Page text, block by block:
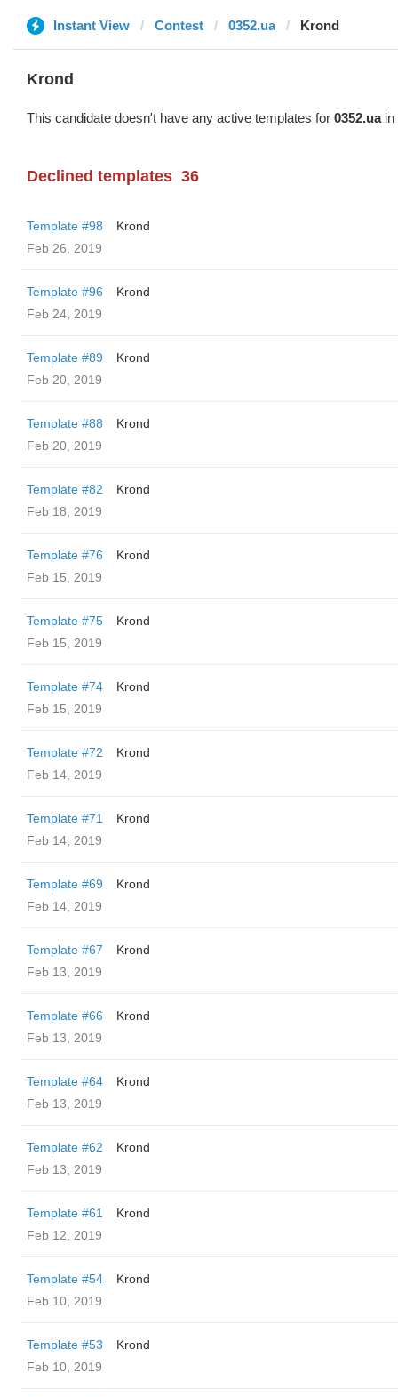
Instant View Contest 0352.ua Krond
Krond
This candidate doesn't have any active templates for 0352.uain
Declined templates 36
Template #98
Krond
Feb 26, 2019
Template #96
Krond
Feb 24, 2019
Template #89
Krond
Feb 20, 2019
Template #88
Krond
Feb 20, 2019
Template #82
Krond
Feb 18, 2019
Template #76
Krond
Feb 15, 2019
Template #75
Krond
Feb 15, 2019
Template #74
Krond
Feb 15, 2019
Template #72
Krond
Feb 14, 2019
Template #71
Krond
Feb 14, 2019
Template #69
Krond
Feb 14, 2019
Template #67
Krond
Feb 13, 2019
Template #66
Krond
Feb 13, 2019
Template #64
Krond
Feb 13, 2019
Template #62
Krond
Feb 13, 2019
Template #61
Krond
Feb 12, 2019
Template #54
Krond
Feb 10, 2019
Template #53
Krond
Feb 10, 2019